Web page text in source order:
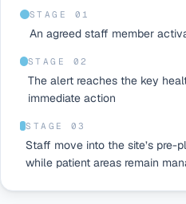
STAGE 0 1
An agreed staff member
STAGE 0 2
The alert reaches the key
immediate action
STAGE 03
Staff move into the site’s pre-
while patient areas remain